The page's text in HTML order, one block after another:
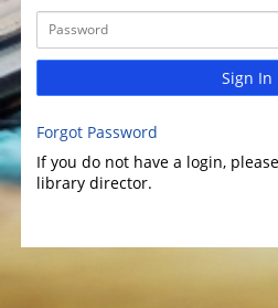
Sign In
Forgot Password
If you do not have a login,
library director.